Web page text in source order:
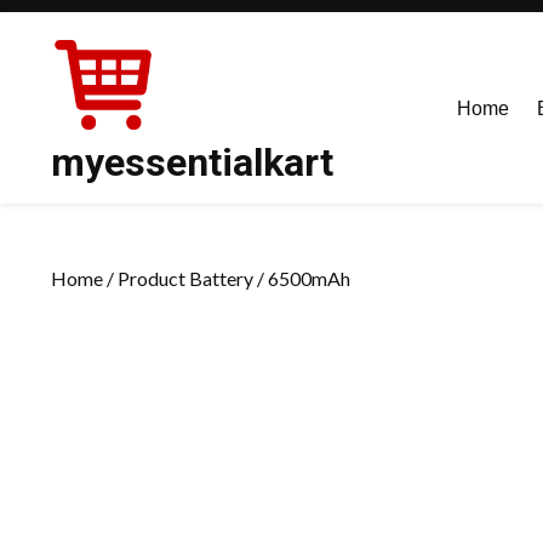
Skip
myessentialkart
Home
Home / Product Battery / 6500mAh